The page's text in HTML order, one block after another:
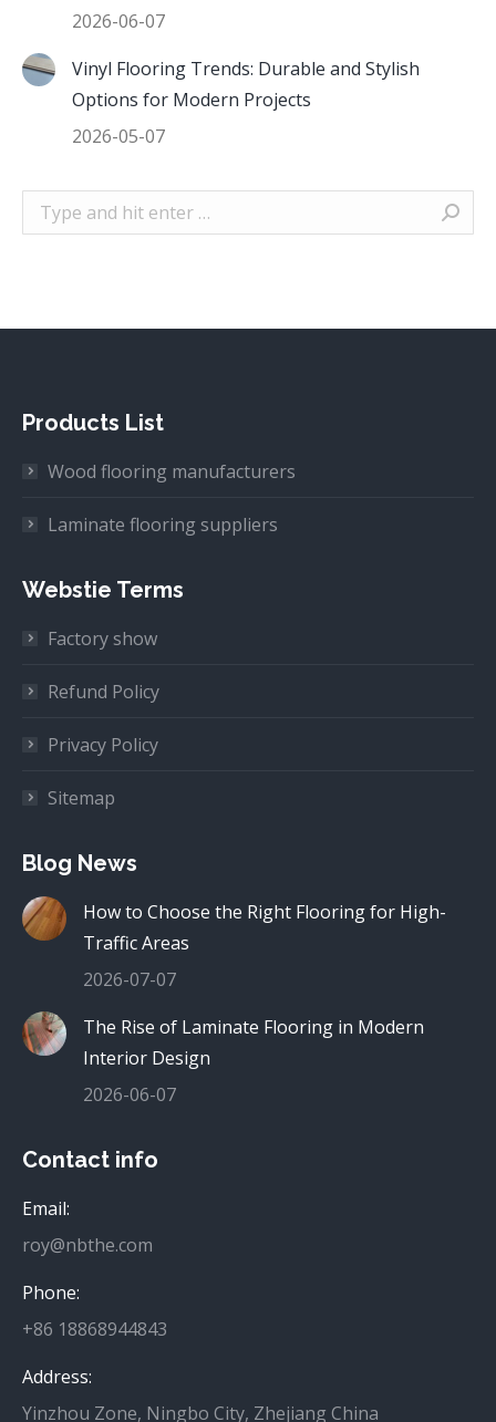
2026-06-07
Vinyl Flooring Trends: Durable and Stylish
Options for Modern Projects
2026-05-07
Search:
Products List
Wood flooring manufacturers
Laminate flooring suppliers
Webstie Terms
Factory show
Refund Policy
Privacy Policy
Sitemap
Blog News
How to Choose the Right Flooring for High-
Traffic Areas
2026-07-07
The Rise of Laminate Flooring in Modern
Interior Design
2026-06-07
Contact info
Email:
roy@nbthe.com
Phone:
+86 18868944843
Address:
Yinzhou Zone, Ningbo City, Zhejiang China